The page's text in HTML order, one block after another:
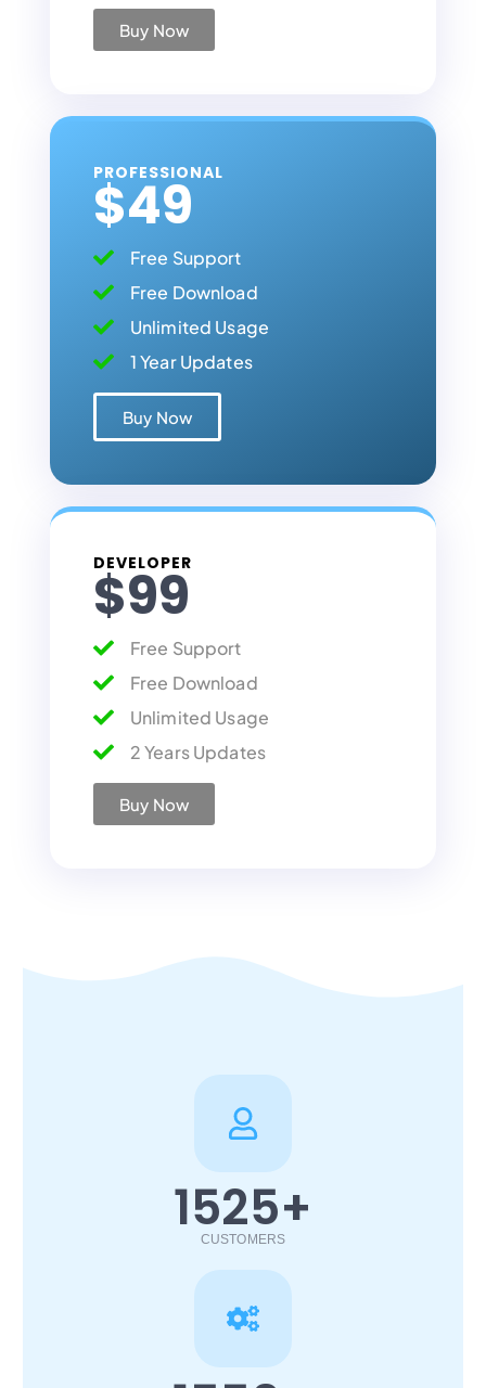
Buy Now
PROFESSIONAL
$49
Free Support
Free Download
Unlimited Usage
1 Year Updates
Buy Now
DEVELOPER
$99
Free Support
Free Download
Unlimited Usage
2 Years Updates
Buy Now
CUSTOMERS
1525+